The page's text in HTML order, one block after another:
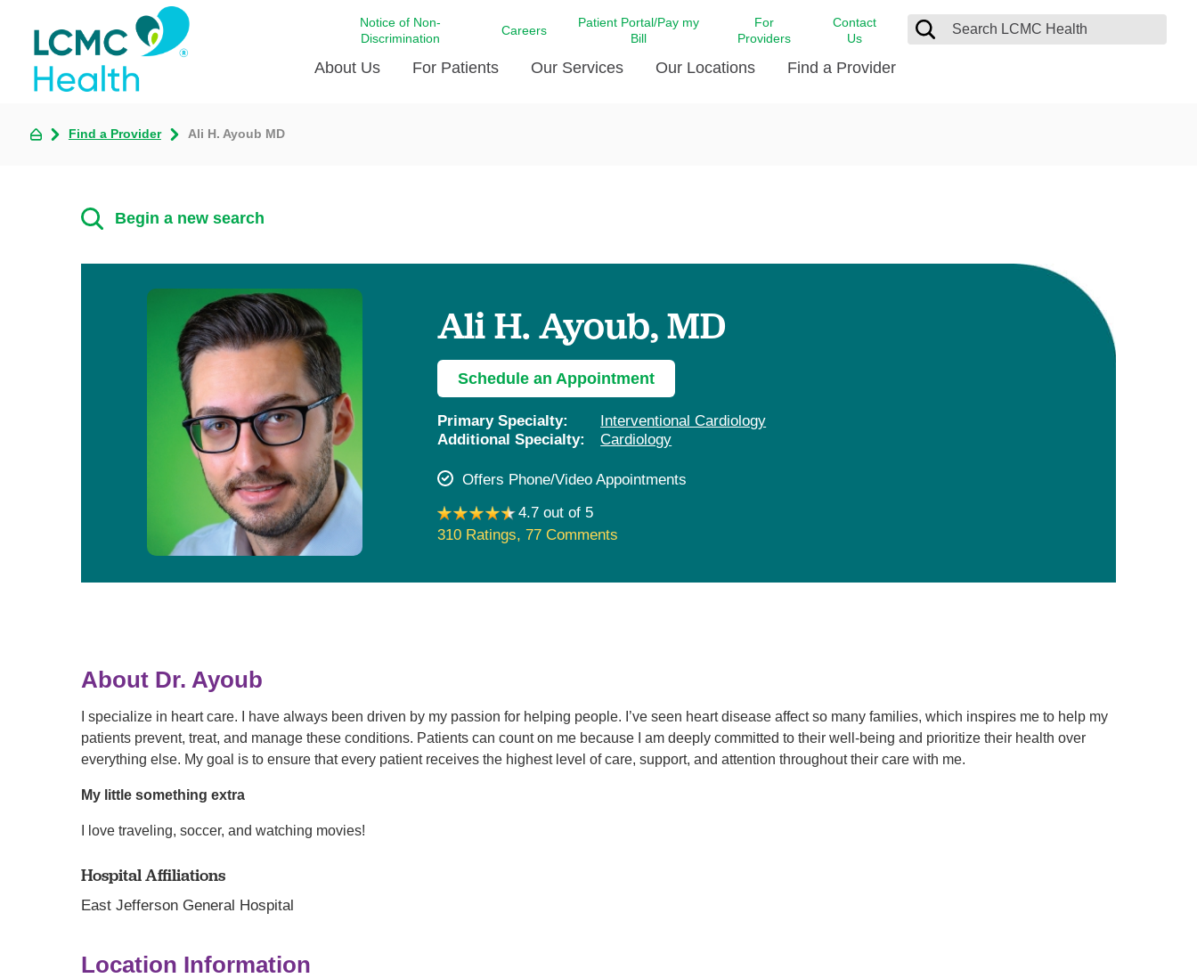
Notice of Non-
Discrimination
Careers
Patient Portal/Pay my
Bill
For
Providers
Contact
Us
About Us
Keeping You Well
LCMC Health therapy dogs
Opportunity & Social Responsibility
Patient Stories
Satisfaction Surveys & Ratings
Volunteer
For Patients Our Services
LCMC Health Pharmacy Services
Maternal Fetal Medicine
Neuroscience Institute at LCMC
Health
Pediatrics
Rehabilitation
Sleep Care
Urology
Our Locations Find a Provider
Find a Provider Ali H. Ayoub MD
Begin a new search
Ali H. Ayoub, MD
Schedule an Appointment
Primary Specialty:
Interventional Cardiology
Additional Specialty:
Cardiology
Offers Phone/Video Appointments
4.7 out of 5
310 Ratings,77 Comments
About Dr. Ayoub
I specialize in heart care. I have always been driven by my passion for helping people. I’ve seen heart disease affect so many families, which inspires me to help my
patients prevent, treat, and manage these conditions. Patients can count on me because I am deeply committed to their well-being and prioritize their health over
everything else. My goal is to ensure that every patient receives the highest level of care, support, and attention throughout their care with me.
My little something extra
I love traveling, soccer, and watching movies!
Hospital Affiliations
East Jefferson General Hospital
Location Information